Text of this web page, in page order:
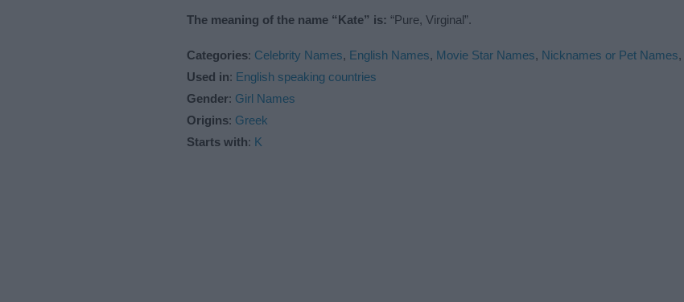
The meaning of the name “Kate” is: “Pure, Virginal”.
Categories: Celebrity Names, English Names, Movie Star Names, Nicknames or Pet Names,
Used in: English speaking countries
Gender: Girl Names
Origins: Greek
Starts with: K